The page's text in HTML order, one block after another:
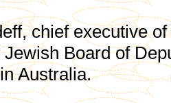
chief executive of
Board of
Australia.